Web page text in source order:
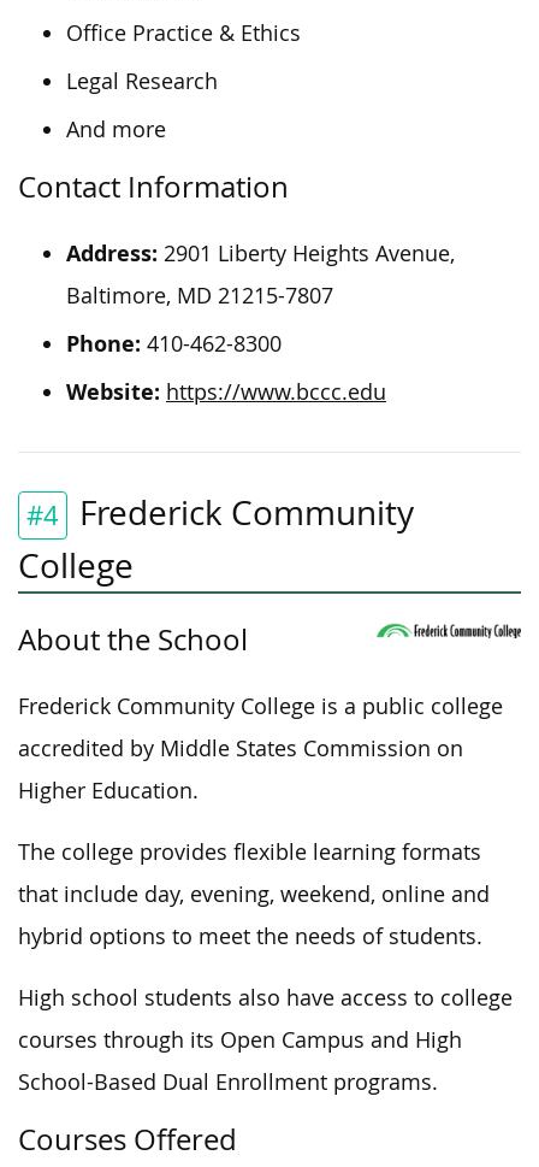
Office Practice & Ethics
Legal Research
And more
Contact Information
Address: 2901 Liberty Heights Avenue,
Baltimore, MD 21215-7807
Phone: 410-462-8300
Website: https://www.bccc.edu
#4
Frederick Community
College
About the School
Frederick Community College is a public college
accredited by Middle States Commission on
Higher Education.
The college provides flexible learning formats
that include day, evening, weekend, online and
hybrid options to meet the needs of students.
High school students also have access to college
courses through its Open Campus and High
School-Based Dual Enrollment programs.
Courses Offered